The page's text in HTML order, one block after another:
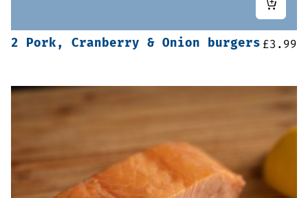
2 Pork, Cranberry & Onion burgers £3.99